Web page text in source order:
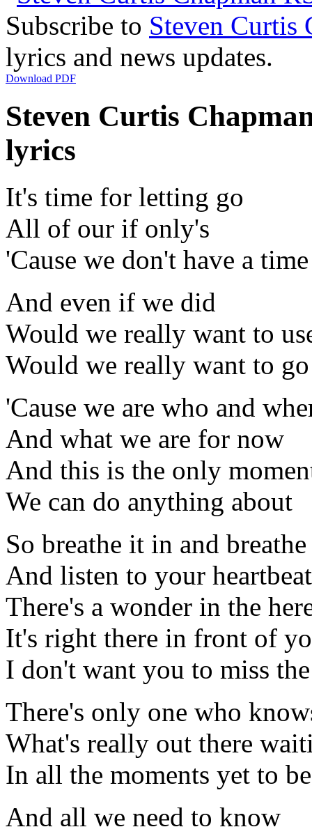
Subscribe to Steven Curtis
lyrics and news updates.
Download PDF
Steven Curtis
lyrics
It's time for letting go
All of our if only's
'Cause we don't have a
And even if we did
Would we really want to
Would we really want to
'Cause we are who and
And what we are for now
And this is the only
We can do anything about
So breathe it in and
And listen to your heartbeat
There's a wonder in the
It's right there in front of
I don't want you to miss
There's only one who
What's really out there
In all the moments yet to be
And all we need to know